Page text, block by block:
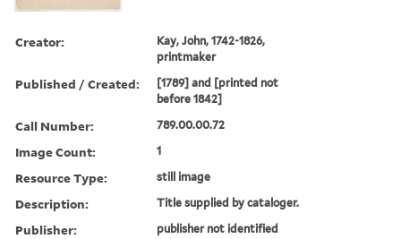
Creator:
Kay, John, 1742-1826,
printmaker
Published / Created:
[1789] and [printed not
before 1842]
Call Number: 789.00.00.72
Image Count: 1
Resource Type: still image
Description: Title supplied by cataloger.
Publisher: publisher not identified